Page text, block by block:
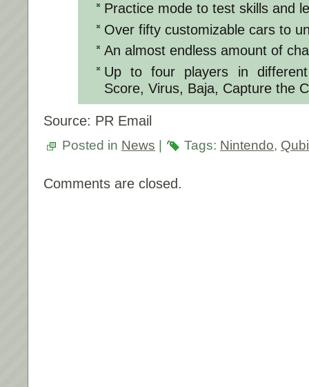
Practice mode to test skills and
Over fifty customizable cars to
An almost endless amount of
Up to four players in different
Score, Virus, Baja, Capture the
Source: PR Email
Posted in News Tags: Nintendo,
Comments are closed.